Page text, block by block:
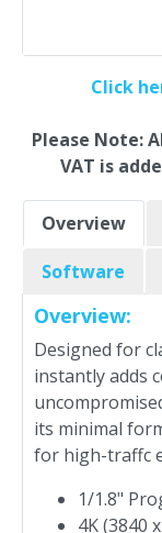
Click
Please Note:
VAT is
Overview
Software
Overview:
Designed for
instantly adds
its minimal
for high-traffc
1/1.8"
4K (3840